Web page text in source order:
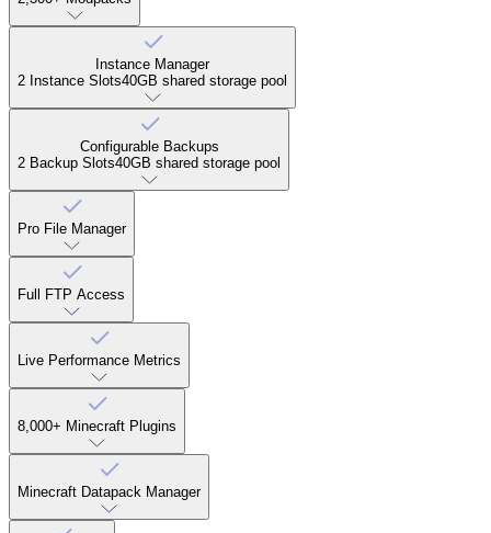
Instance Manager
2 Instance Slots40GB shared storage pool
Configurable Backups
2 Backup Slots40GB shared storage pool
Pro File Manager
Full FTP Access
Live Performance Metrics
8,000+ Minecraft Plugins
Minecraft Datapack Manager